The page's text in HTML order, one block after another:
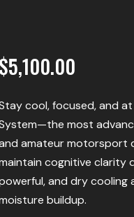
$5,100.00
cool, focused, and
most
amateur motorsport
cognitive clarity
and dry
buildup.